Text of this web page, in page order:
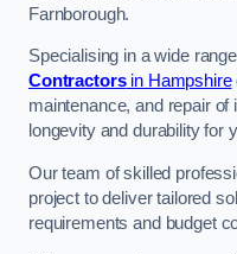
Farnborough.
Specialising in a wide
Contractorsin Hampshire
maintenance, and repair of
longevity and durability for
Our team of skilled
project to deliver tailored
requirements and budget